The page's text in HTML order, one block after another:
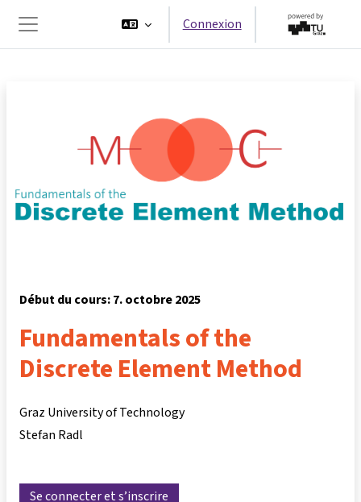
Panneau latéral
Connexion
Début du cours: 7. octobre 2025
Fundamentals of the
Discrete Element Method
Graz University of Technology
Stefan Radl
Se connecter et s’inscrire